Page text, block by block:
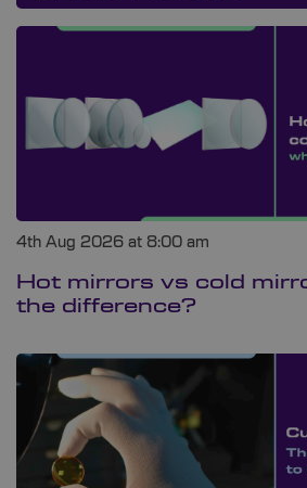
4th Aug 2026 at 8:00 am
Hot mirrors vs cold
the difference?